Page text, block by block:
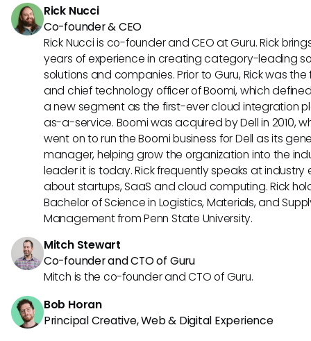
Rick Nucci
Co-founder & CEO
Rick Nucci is co-founder and CEO at Guru. Rick
years of experience in creating category-leading
solutions and companies. Prior to Guru, Rick was
and chief technology officer of Boomi, which
a new segment as the first-ever cloud integration
as-a-service. Boomi was acquired by Dell in 2010,
went on to run the Boomi business for Dell as its
manager, helping grow the organization into the
leader it is today. Rick frequently speaks at industry
about startups, SaaS and cloud computing. Rick
Bachelor of Science in Logistics, Materials, and
Management from Penn State University.
Mitch Stewart
Co-founder and CTO of Guru
Mitch is the co-founder and CTO of Guru.
Bob Horan
Principal Creative, Web & Digital Experience